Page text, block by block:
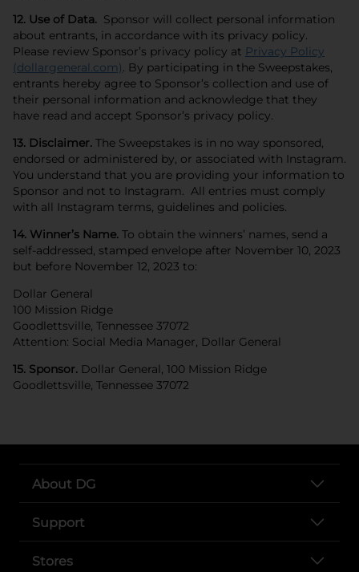
12. Use of Data. Sponsor will collect personal information
about entrants, in accordance with its privacy policy.
Please review Sponsor’s privacy policy at Privacy Policy
(dollargeneral.com)
. By participating in the Sweepstakes,
entrants hereby agree to Sponsor’s collection and use of
their personal information and acknowledge that they
have read and accept Sponsor’s privacy policy.
13. Disclaimer. The Sweepstakes is in no way sponsored,
endorsed or administered by, or associated with Instagram.
You understand that you are providing your information to
Sponsor and not to Instagram. All entries must comply
with all Instagram terms, guidelines and policies.
14. Winner’s Name. To obtain the winners’ names, send a
self-addressed, stamped envelope after November 10, 2023
but before November 12, 2023 to:
Dollar General
100 Mission Ridge
Goodlettsville, Tennessee 37072
Attention: Social Media Manager, Dollar General
15. Sponsor. Dollar General, 100 Mission Ridge
Goodlettsville, Tennessee 37072
About DG
Support
Stores